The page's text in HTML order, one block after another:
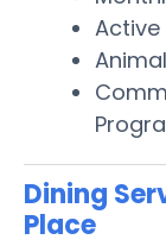
Dining
Place